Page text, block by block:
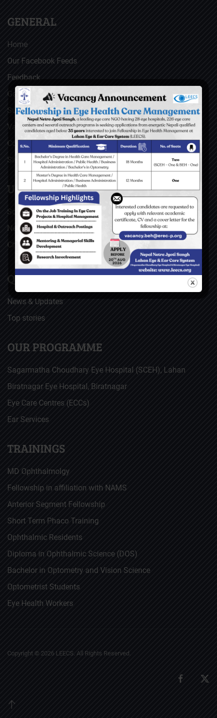
GENERAL
Home
Our Facebook Feeds
Feedback
Gallery
Surgical Videos
Vacancies
Contact
Sitemap
USEFUL LINKS
Social Welfare Council of Nepal (SWC)
Nepal Netra Jyoti Sangh (NNJS), Nepal
Christoffel Blindenmission (CBM), Germany
QUICK LINKS
News & Updates
Top stories
OUR PROGRAMME
Sagarmatha Choudhary Eye Hospital (SCEH), Lahan
Biratnagar Eye Hospital, Biratnagar
Eye Care Centres (ECCs)
Ear Services
TRAININGS
MD Ophthalmolgy
Fellowship in affiliation with NAMS
Anterior Segment Fellowship
Short Term Phaco Training
Ophthalmic Residents
Diploma in Ophthalmic Science (DOS)
Bachelor in Optometry and Vision Science
Optometrist Students
Eye Health Workers
Copyright © 2026 LEECS. All Rights Reserved.